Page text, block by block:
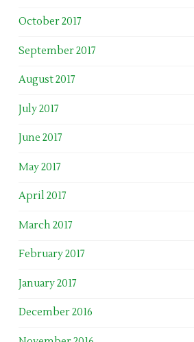
October 2017
September 2017
August 2017
July 2017
June 2017
May 2017
April 2017
March 2017
February 2017
January 2017
December 2016